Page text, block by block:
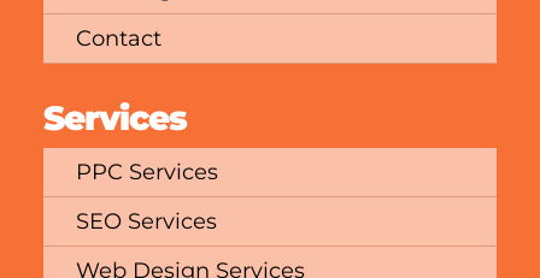
Contact
Services
PPC Services
SEO Services
Web Design Services